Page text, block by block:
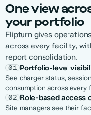
One view
your portfolio
Flipturn gives
across every facility,
report consolidation.
01 Portfolio-level
See charger status,
consumption across every
02 Role-based access
Site managers see their